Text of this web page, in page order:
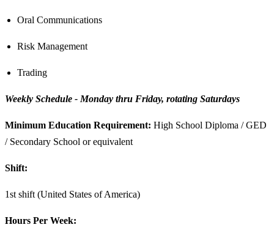
Oral Communications
Risk Management
Trading
Weekly Schedule - Monday thru Friday, rotating Saturdays
Minimum Education Requirement: High School Diploma / GED
/ Secondary School or equivalent
Shift:
1st shift (United States of America)
Hours Per Week: